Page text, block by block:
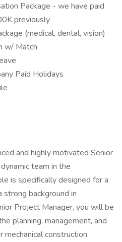
Package - we have paid
previously
(medical, dental, vision)
w/ Match
Paid Holidays
and highly motivated Senior
team in the
is specifically designed for a
strong background in
Project Manager, you will be
planning, management, and
construction